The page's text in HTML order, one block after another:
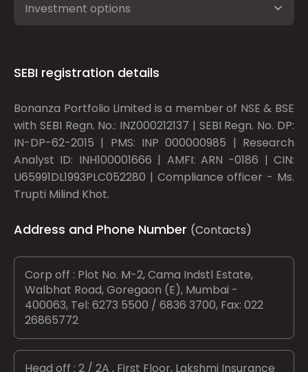
Investment options
SEBI registration details
Bonanza Portfolio Limited is a member of NSE & BSE
with SEBI Regn. No.: INZ000212137 | SEBI Regn. No. DP:
IN-DP-62-2015 | PMS: INP 000000985 | Research
Analyst ID: INH100001666 | AMFI: ARN -0186 | CIN:
U65991DL1993PLC052280 | Compliance officer - Ms.
Trupti Milind Khot.
Address and Phone Number (Contacts)
Corp off : Plot No. M-2, Cama Indstl Estate,
Walbhat Road, Goregaon (E), Mumbai -
400063, Tel: 6273 5500 / 6836 3700, Fax: 022
26865772
Head off : 2 / 2A , First Floor, Lakshmi Insurance